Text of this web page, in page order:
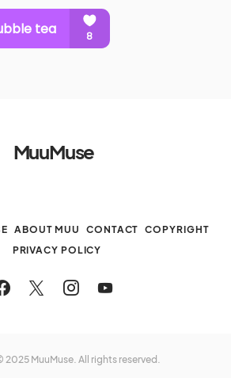
MuuMuse
ABOUT MUU CONTACT
COPYRIGHT
PRIVACY POLICY
MuuMuse. All rights reserved.